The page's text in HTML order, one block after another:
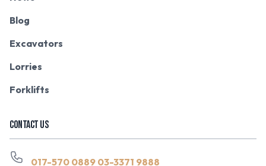
Blog
Excavators
Lorries
Forklifts
CONTACT US
017-570 0889 03-3371 9888